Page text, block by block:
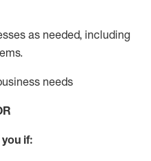
as needed, including
.
needs
if: